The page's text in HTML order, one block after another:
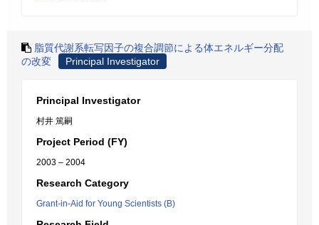
脂質代謝系転写因子の複合調節による体エネルギー分配
の改変
Principal Investigator
Principal Investigator
村井 篤嗣
Project Period (FY)
2003 – 2004
Research Category
Grant-in-Aid for Young Scientists (B)